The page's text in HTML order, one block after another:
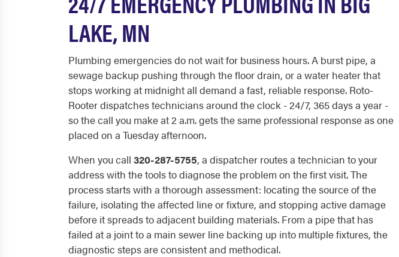
LAKE, MN
Plumbing emergencies do not wait for business hours. A burst pipe, a
sewage backup pushing through the floor drain, or a water heater that
stops working at midnight all demand a fast, reliable response. Roto-
Rooter dispatches technicians around the clock - 24/7, 365 days a year -
so the call you make at 2 a.m. gets the same professional response as one
placed on a Tuesday afternoon.
When you call 320-287-5755, a dispatcher routes a technician to your
address with the tools to diagnose the problem on the first visit. The
process starts with a thorough assessment: locating the source of the
failure, isolating the affected line or fixture, and stopping active damage
before it spreads to adjacent building materials. From a pipe that has
failed at a joint to a main sewer line backing up into multiple fixtures, the
diagnostic steps are consistent and methodical.